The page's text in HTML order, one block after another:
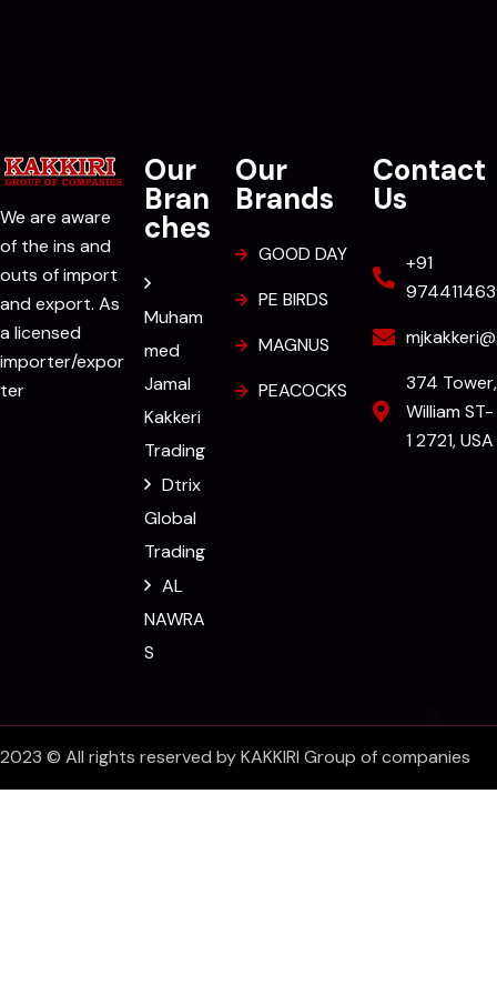
We are aware
of the ins and
outs of import
and export. As
a licensed
importer/expor
ter
Our
Bran
ches
Muham
med
Jamal
Kakkeri
Trading
Dtrix
Global
Trading
AL
NAWRA
S
Our
Brands
GOOD DAY
PE BIRDS
MAGNUS
PEACOCKS
Contact
Us
+91
374 Tower,
William ST-
1 2721, USA
2023 © All rights reserved by KAKKIRI Group of companies